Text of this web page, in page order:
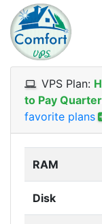
Focus on
VPS Plan:
to Pay
favorite plans
RAM
Disk